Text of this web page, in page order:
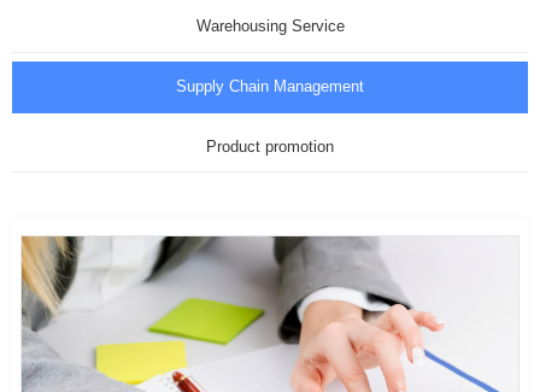
Warehousing Service
Supply Chain Management
Product promotion